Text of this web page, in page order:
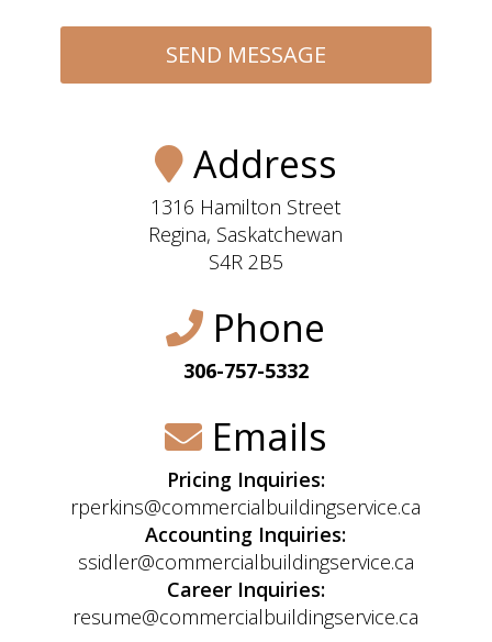
Address
1316 Hamilton Street
Regina, Saskatchewan
S4R 2B5
Phone
306-757-5332
Emails
Pricing Inquiries:
rperkins@commercialbuildingservice.ca
Accounting Inquiries:
ssidler@commercialbuildingservice.ca
Career Inquiries:
resume@commercialbuildingservice.ca